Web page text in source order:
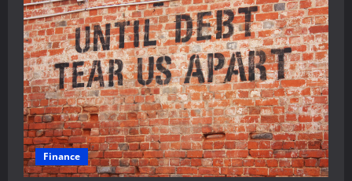
Finance